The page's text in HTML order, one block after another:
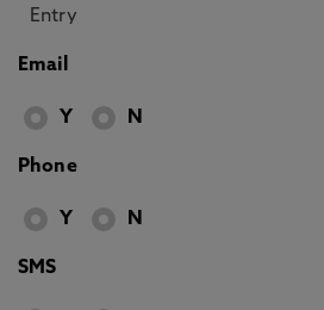
Email
Y N
Phone
Y N
SMS